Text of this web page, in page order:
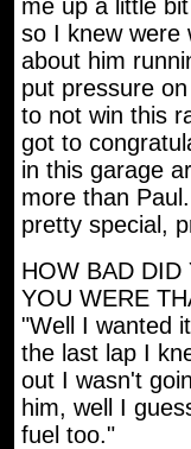
me up a little
so I knew were
about him
put pressure
to not win this
got to
in this garage
more than
pretty special,
HOW BAD DID
YOU WERE
"Well I wanted
the last lap I
out I wasn't
him, well I
fuel too."